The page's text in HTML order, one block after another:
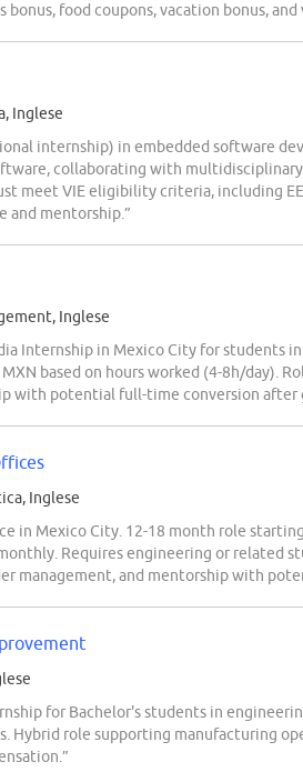
food coupons, vacation bonus, and
Inglese
internship) in embedded software
collaborating with
meet VIE eligibility criteria, including
and mentorship.”
Inglese
Internship in Mexico City for students
based on hours worked (4-8h/day).
with potential full-time conversion after
Inglese
in Mexico City. 12-18 month role
Requires engineering or related
management, and mentorship with
for Bachelor's students in
Hybrid role supporting manufacturing